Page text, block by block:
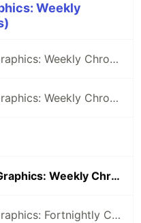
Weekly
Exploring Computer Graphics: Weekly Chronicle #1
Exploring Computer Graphics: Weekly Chronicle #2
Exploring Computer Graphics: Weekly Chronicle #5
Exploring Computer Graphics: Fortnightly Chronicle #8